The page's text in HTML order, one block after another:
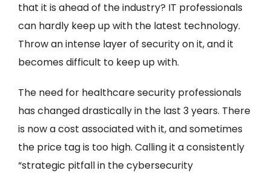
that it is ahead of the industry? IT professionals
can hardly keep up with the latest technology.
Throw an intense layer of security on it, and it
becomes difficult to keep up with.
The need for healthcare security professionals
has changed drastically in the last 3 years. There
is now a cost associated with it, and sometimes
the price tag is too high. Calling it a consistently
“strategic pitfall in the cybersecurity